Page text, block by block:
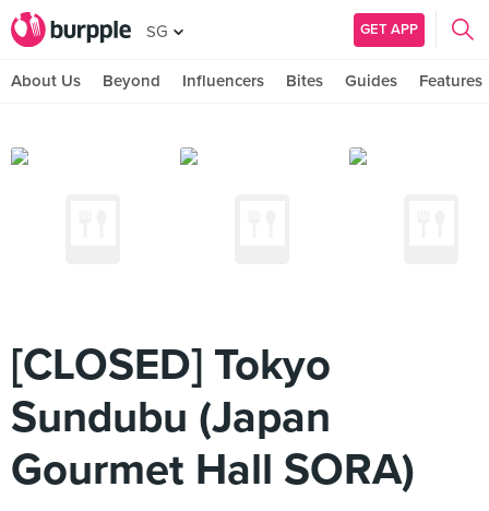
SG GET APP
About Us Beyond Influencers Bites Guides Features
[CLOSED] Tokyo
Sundubu (Japan
Gourmet Hall SORA)